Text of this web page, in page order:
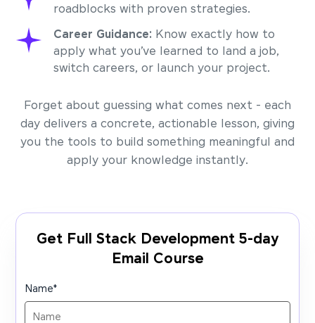
roadblocks with proven strategies.
Career Guidance: Know exactly how to
apply what you’ve learned to land a job,
switch careers, or launch your project.
Forget about guessing what comes next - each
day delivers a concrete, actionable lesson, giving
you the tools to build something meaningful and
apply your knowledge instantly.
Get Full Stack Development 5-day
Email Course
Name*